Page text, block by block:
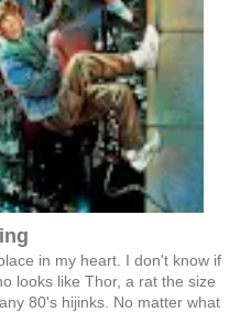
in my heart. I don't know if
looks like Thor, a rat the size
80's hijinks. No matter what